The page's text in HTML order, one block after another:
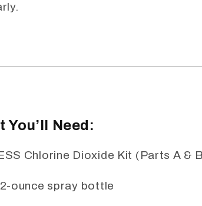
You’ll Need:
Chlorine Dioxide Kit (Parts A &
ounce spray bottle